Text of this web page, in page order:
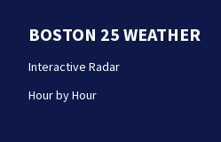
BOSTON 25 WEATHER
Interactive Radar
Hour by Hour